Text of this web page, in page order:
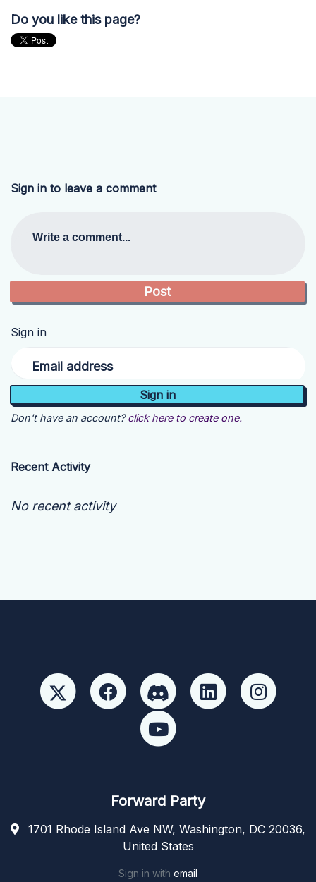
Do you like this page?
Sign in to leave a comment
Write a comment...
Sign in
Email address
Don't have an account? click here to create one.
Recent Activity
No recent activity
Forward Party
1701 Rhode Island Ave NW, Washington, DC 20036,
United States
Sign in with email